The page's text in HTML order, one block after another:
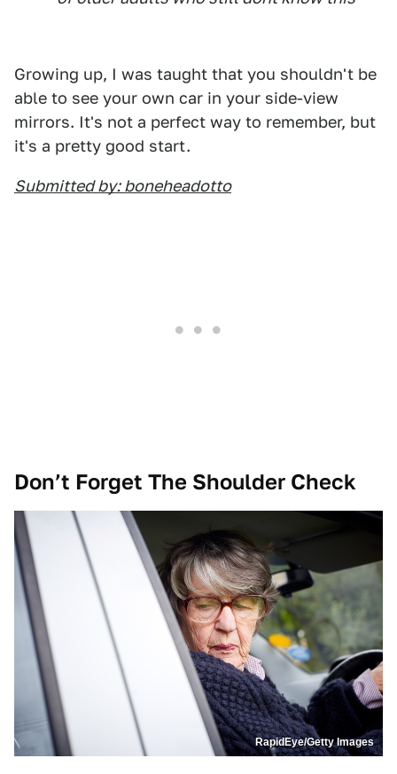
Growing up, I was taught that you shouldn't be
able to see your own car in your side-view
mirrors. It's not a perfect way to remember, but
it's a pretty good start.
Submitted by: boneheadotto
Don’t Forget The Shoulder Check
RapidEye/Getty Images